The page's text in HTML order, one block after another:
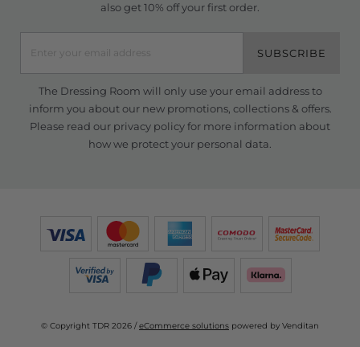
also get 10% off your first order.
SUBSCRIBE
The Dressing Room will only use your email address to
inform you about our new promotions, collections & offers.
Please read our privacy policyfor more information about
how we protect your personal data.
© Copyright TDR 2026 /eCommerce solutions powered by Venditan